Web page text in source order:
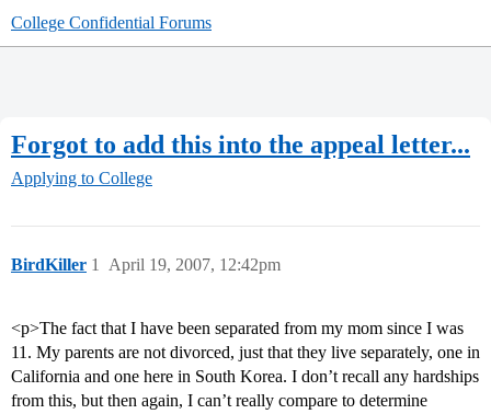
College Confidential Forums
Forgot to add this into the appeal letter...
Applying to College
BirdKiller April 19, 2007, 12:42pm
1
<p>The fact that I have been separated from my mom since I was
11. My parents are not divorced, just that they live separately, one in
California and one here in South Korea. I don’t recall any hardships
from this, but then again, I can’t really compare to determine